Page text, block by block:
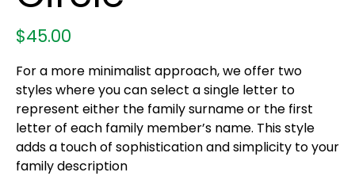
$45.00
For a more minimalist approach, we offer two
styles where you can select a single letter to
represent either the family surname or the first
letter of each family member’s name. This style
adds a touch of sophistication and simplicity to your
family description